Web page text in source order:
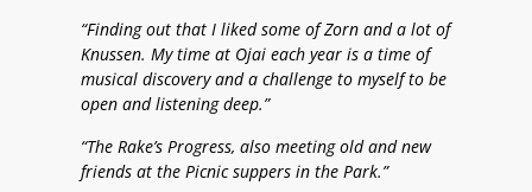
“Finding out that I liked some of Zorn and a lot of
Knussen. My time at Ojai each year is a time of
musical discovery and a challenge to myself to be
open and listening deep.”
“The Rake’s Progress, also meeting old and new
friends at the Picnic suppers in the Park.”